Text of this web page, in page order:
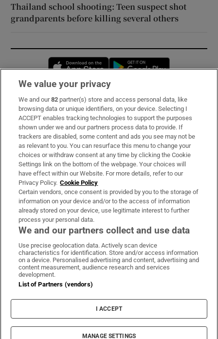
Thailand school shooting: Teen suspect shot
grandparents before killing several others
Opens in new window
Subscribe
Support
About Us
Irish Times Products & Services
OUR PARTNERS:
Irish Times on WhatsApp
Irish Times on Facebook
Irish Times on X
Irish Times on LinkedIn
Irish Times on Instagram
Terms & Conditions
Privacy Policy
Cookie Information
Cookie Settings
© 2026 The Irish Times DAC
We value your privacy
We and our82 partner(s) store and access personal data, like
browsing data or unique identifiers, on your device. Selecting I
ACCEPT enables tracking technologies to support the purposes
shown under we and our partners process data to provide. If
trackers are disabled, some content and ads you see may not be
as relevant to you. You can resurface this menu to change your
choices or withdraw consent at any time by clicking the Cookie
Settings link on the bottom of the webpage. Your choices will
have effect within our Website. For more details, refer to our
Privacy Policy. Cookie Policy
Certain vendors, once consent is provided by you to the storage of
information on your device and/or to the access of information
already stored on your device, use legitimate interest to further
process your personal data.
We and our partners collect and use data
Use precise geolocation data. Actively scan device
characteristics for identification. Store and/or access information
on a device. Personalised advertising and content, advertising and
content measurement, audience research and services
development.
List of Partners (vendors)
I ACCEPT
MANAGE SETTINGS